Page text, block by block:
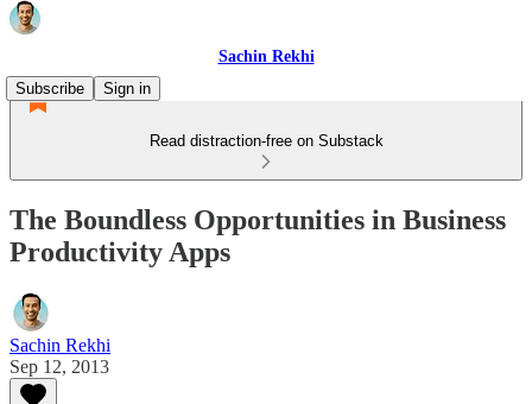
Sachin Rekhi
Subscribe
Sign in
Read distraction-free on Substack
The Boundless Opportunities in Business
Productivity Apps
Sachin Rekhi
Sep 12, 2013